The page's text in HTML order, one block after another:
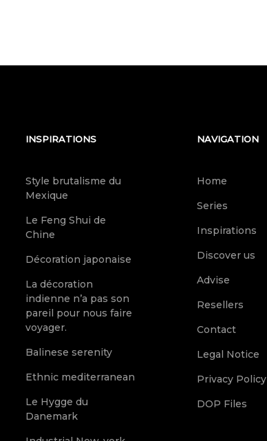
INSPIRATIONS
Style brutalisme du
Mexique
Le Feng Shui de
Chine
Décoration japonaise
La décoration
indienne n’a pas son
pareil pour nous faire
voyager.
Balinese serenity
Ethnic mediterranean
Le Hygge du
Danemark
NAVIGATION
Home
Series
Inspirations
Discover us
Advise
Resellers
Contact
Legal Notice
Privacy Policy
DOP Files